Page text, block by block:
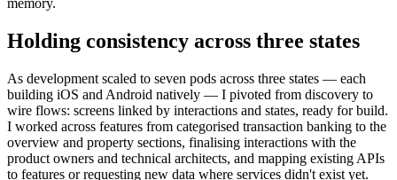
memory.
Holding consistency across three states
As development scaled to seven pods across three states — each
building iOS and Android natively — I pivoted from discovery to
wire flows: screens linked by interactions and states, ready for build.
I worked across features from categorised transaction banking to the
overview and property sections, finalising interactions with the
product owners and technical architects, and mapping existing APIs
to features or requesting new data where services didn't exist yet.